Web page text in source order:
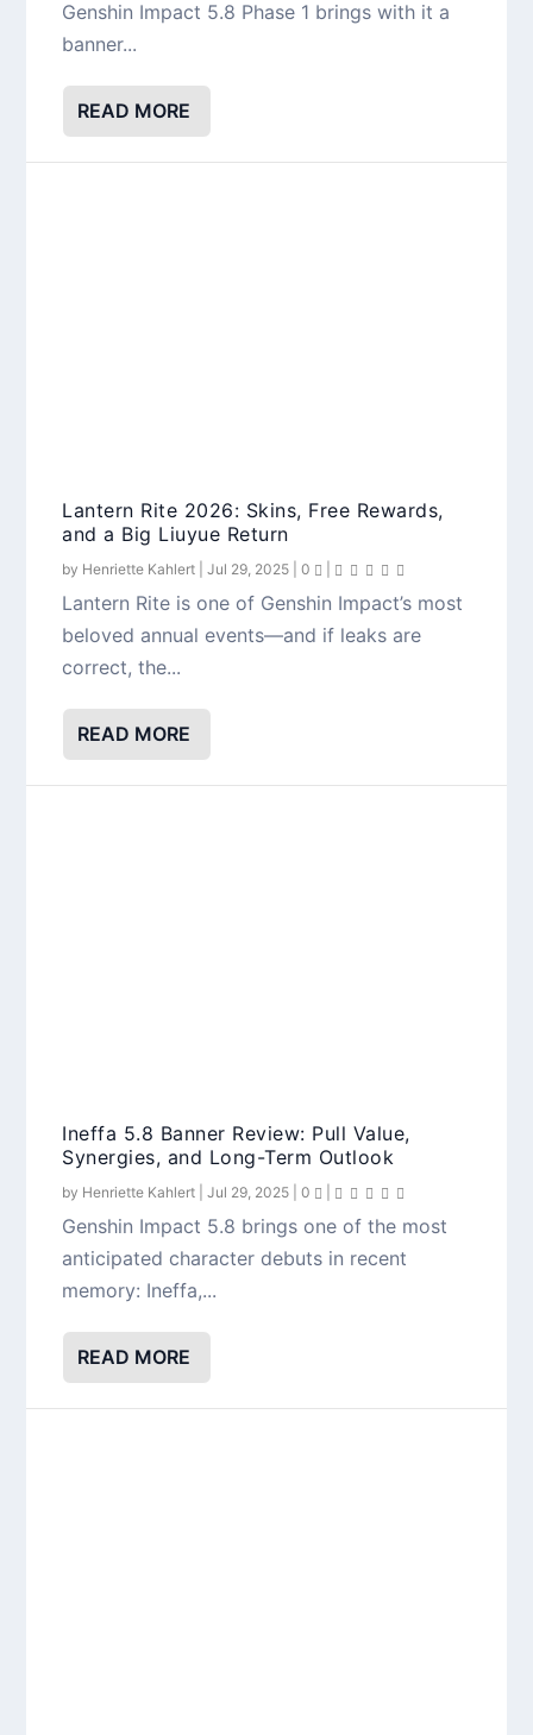
Genshin Impact 5.8 Phase 1 brings with it a
banner...
READ MORE
Lantern Rite 2026: Skins, Free Rewards,
and a Big Liuyue Return
by Henriette Kahlert |Jul 29, 2025 |0
Lantern Rite is one of Genshin Impact’s most
beloved annual events—and if leaks are
correct, the...
READ MORE
Ineffa 5.8 Banner Review: Pull Value,
Synergies, and Long-Term Outlook
by Henriette Kahlert |Jul 29, 2025 |0
Genshin Impact 5.8 brings one of the most
anticipated character debuts in recent
memory: Ineffa,...
READ MORE